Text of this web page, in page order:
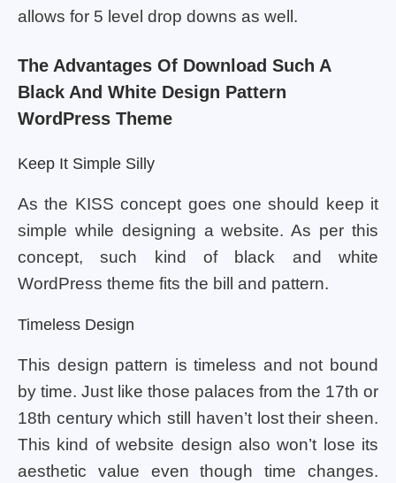
allows for 5 level drop downs as well.
The Advantages Of Download Such A
Black And White Design Pattern
WordPress Theme
Keep It Simple Silly
As the KISS concept goes one should keep it
simple while designing a website. As per this
concept, such kind of black and white
WordPress theme fits the bill and pattern.
Timeless Design
This design pattern is timeless and not bound
by time. Just like those palaces from the 17th or
18th century which still haven’t lost their sheen.
This kind of website design also won’t lose its
aesthetic value even though time changes.